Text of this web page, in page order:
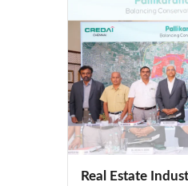
Real Estate